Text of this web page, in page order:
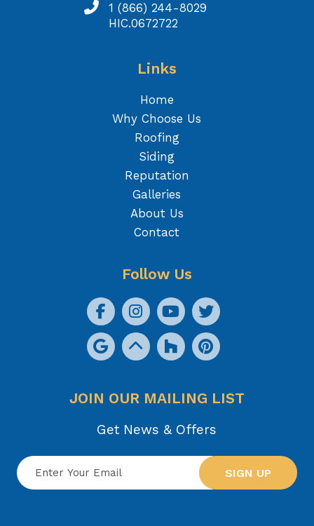
1 (866) 244-8029
HIC.0672722
Links
Home
Why Choose Us
Roofing
Siding
Reputation
Galleries
About Us
Contact
Follow Us
JOIN OUR MAILING LIST
Get News & Offers
SIGN UP